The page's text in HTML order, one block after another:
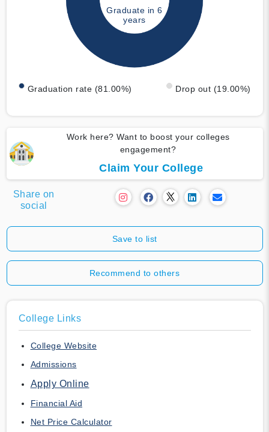
Graduate in 6
years
Graduation rate (81.00%) Drop out (19.00%)
Work here? Want to boost your colleges
engagement?
Claim Your College
Share on
social
Save to list
Recommend to others
College Links
College Website
Admissions
Apply Online
Financial Aid
Net Price Calculator